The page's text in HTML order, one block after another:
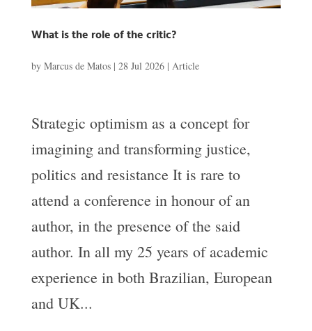
What is the role of the critic?
by Marcus de Matos| 28 Jul 2026| Article
Strategic optimism as a concept for
imagining and transforming justice,
politics and resistance It is rare to
attend a conference in honour of an
author, in the presence of the said
author. In all my 25 years of academic
experience in both Brazilian, European
and UK...